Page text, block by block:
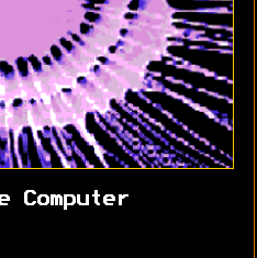
Computer